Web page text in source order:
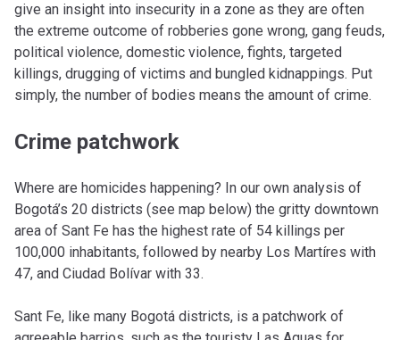
give an insight into insecurity in a zone as they are often
the extreme outcome of robberies gone wrong, gang feuds,
political violence, domestic violence, fights, targeted
killings, drugging of victims and bungled kidnappings. Put
simply, the number of bodies means the amount of crime.
Crime patchwork
Where are homicides happening? In our own analysis of
Bogotá’s 20 districts (see map below) the gritty downtown
area of Sant Fe has the highest rate of 54 killings per
100,000 inhabitants, followed by nearby Los Martíres with
47, and Ciudad Bolívar with 33.
Sant Fe, like many Bogotá districts, is a patchwork of